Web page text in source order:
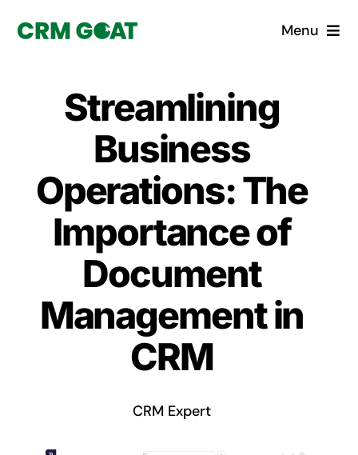
Menu
What is a CRM?
Why Pugito
Custom Solutions
CRM Consulting Services
Book a demo
Streamlining
Business
Operations: The
Importance of
Document
Management in
CRM
CRM Expert